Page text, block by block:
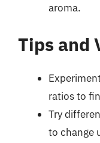
aroma.
Tips and
ratios to
Try
to change